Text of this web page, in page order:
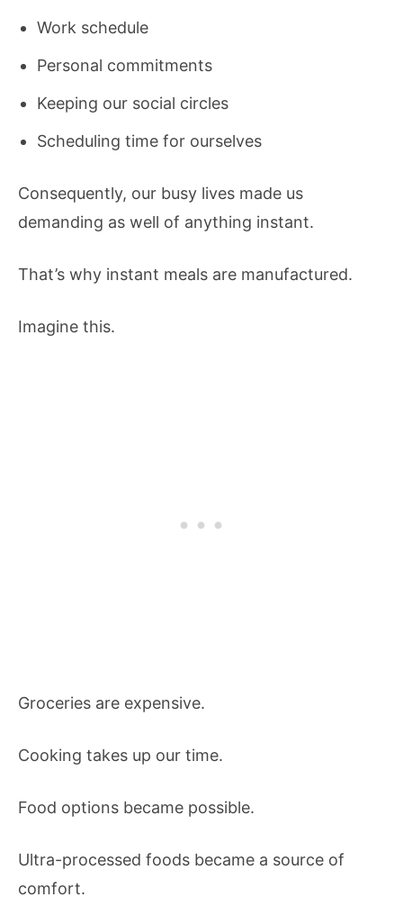
Work schedule
Personal commitments
Keeping our social circles
Scheduling time for ourselves
Consequently, our busy lives made us
demanding as well of anything instant.
That’s why instant meals are manufactured.
Imagine this.
Groceries are expensive.
Cooking takes up our time.
Food options became possible.
Ultra-processed foods became a source of
comfort.